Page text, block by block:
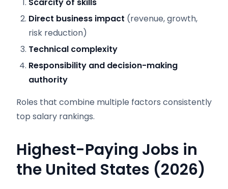
Direct business impact (revenue, growth,
risk reduction)
Technical complexity
Responsibility and decision-making
authority
Roles that combine multiple factors consistently
top salary rankings.
Highest-Paying Jobs in
the United States (2026)